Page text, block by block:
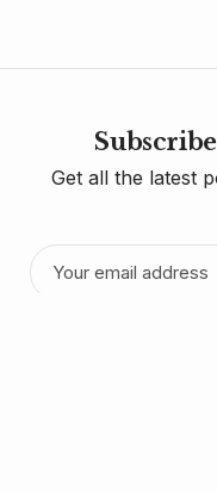
Get all the latest